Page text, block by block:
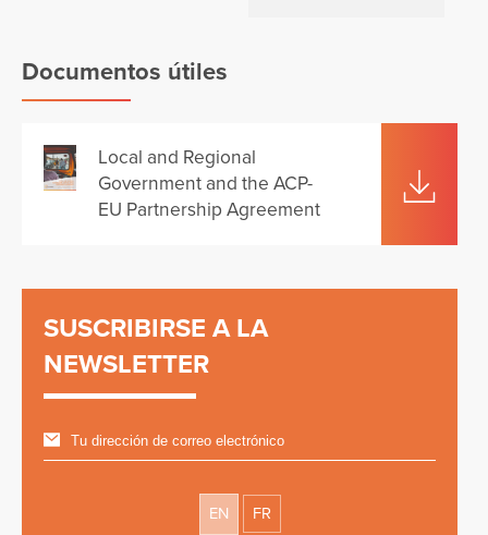
Documentos útiles
Local and Regional
Government and the ACP-
EU Partnership Agreement
SUSCRIBIRSE A LA
NEWSLETTER
EN FR